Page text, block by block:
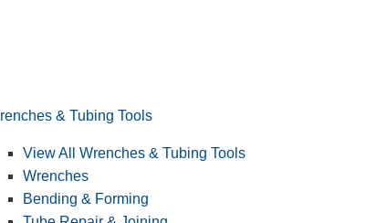
& Tubing Tools
View All Wrenches & Tubing Tools
Wrenches
Bending & Forming